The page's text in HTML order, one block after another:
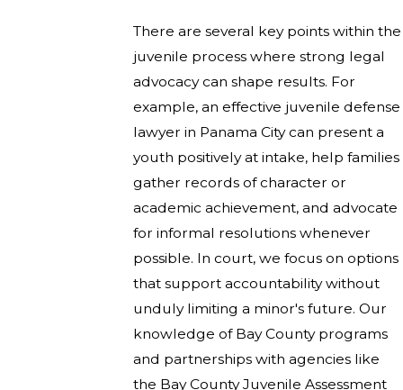
There are several key points within the
juvenile process where strong legal
advocacy can shape results. For
example, an effective juvenile defense
lawyer in Panama City can present a
youth positively at intake, help families
gather records of character or
academic achievement, and advocate
for informal resolutions whenever
possible. In court, we focus on options
that support accountability without
unduly limiting a minor's future. Our
knowledge of Bay County programs
and partnerships with agencies like
the Bay County Juvenile Assessment